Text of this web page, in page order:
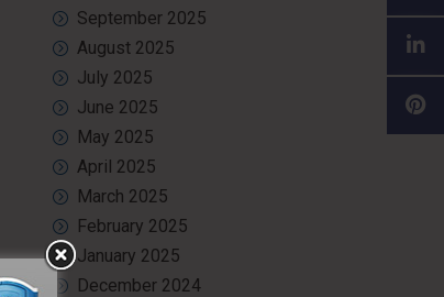
September 2025
August 2025
July 2025
June 2025
May 2025
April 2025
March 2025
February 2025
January 2025
December 2024